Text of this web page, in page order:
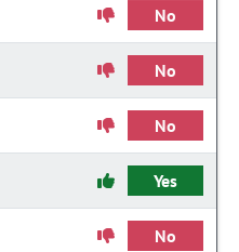
No
No
No
Yes
No